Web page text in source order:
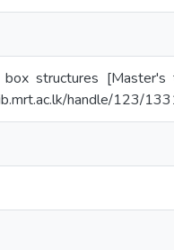
structures
handle/123/